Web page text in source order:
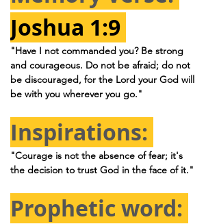
Joshua 1:9
"Have I not commanded you? Be strong
and courageous. Do not be afraid; do not
be discouraged, for the Lord your God will
be with you wherever you go."
Inspirations:
"Courage is not the absence of fear; it's
the decision to trust God in the face of it."
Prophetic word: